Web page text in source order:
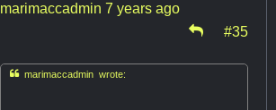
marimaccadmin 7 years ago
#35
marimaccadmin wrote: